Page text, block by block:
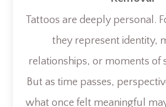
Tattoos are deeply personal.
they represent identity,
relationships, or moments of
But as time passes,
what once felt meaningful